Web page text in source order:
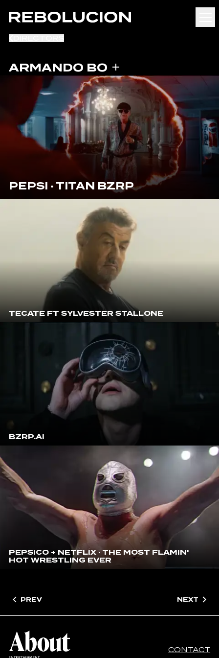
ARMANDO BO
PEPSI · TITAN BZRP
TECATE FT SYLVESTER STALLONE
BZRP.AI
PEPSICO + NETFLIX · THE MOST FLAMIN'
HOT WRESTLING EVER
PREV NEXT
CONTACT